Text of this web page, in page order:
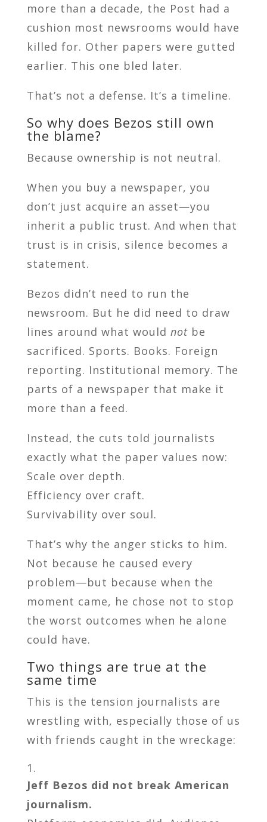
more than a decade, the Post had a
cushion most newsrooms would have
killed for. Other papers were gutted
earlier. This one bled later.
That’s not a defense. It’s a timeline.
So why does Bezos still own
the blame?
Because ownership is not neutral.
When you buy a newspaper, you
don’t just acquire an asset—you
inherit a public trust. And when that
trust is in crisis, silence becomes a
statement.
Bezos didn’t need to run the
newsroom. But he did need to draw
lines around what would notbe
sacrificed. Sports. Books. Foreign
reporting. Institutional memory. The
parts of a newspaper that make it
more than a feed.
Instead, the cuts told journalists
exactly what the paper values now:
Scale over depth.
Efficiency over craft.
Survivability over soul.
That’s why the anger sticks to him.
Not because he caused every
problem—but because when the
moment came, he chose not to stop
the worst outcomes when he alone
could have.
Two things are true at the
same time
This is the tension journalists are
wrestling with, especially those of us
with friends caught in the wreckage:
Jeff Bezos did not break American
journalism.